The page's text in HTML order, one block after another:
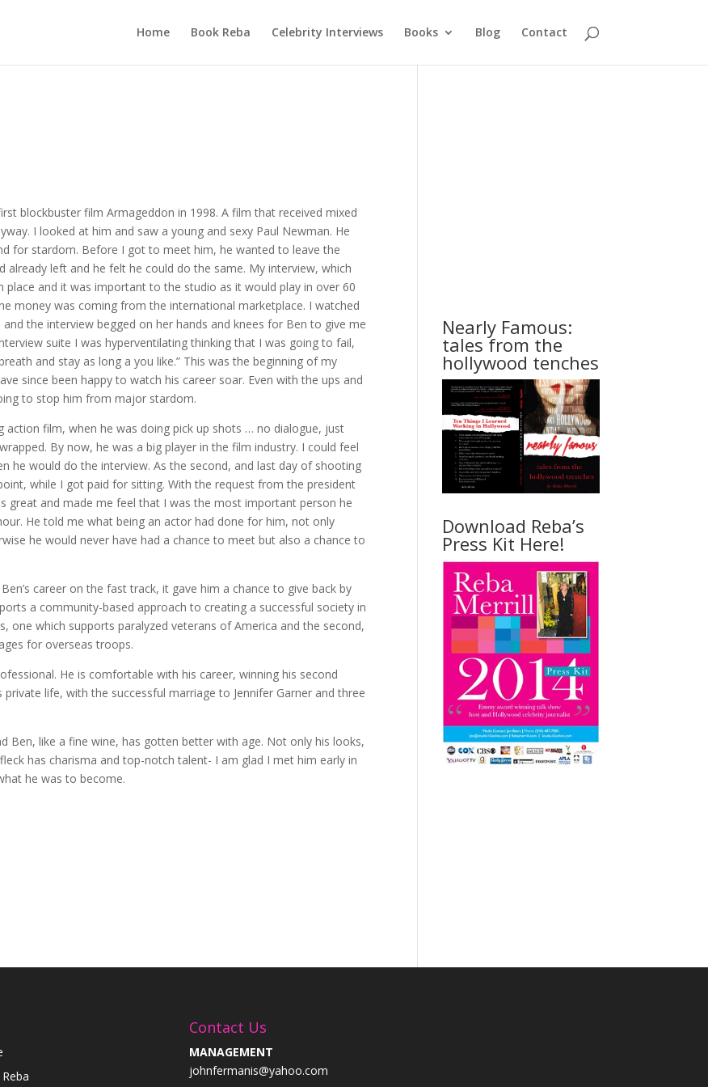
Home Book Reba Celebrity Interviews Books Blog Contact
blockbuster film Armageddon in 1998. A film that received mixed
I looked at him and saw a young and sexy Paul Newman. He
for stardom. Before I got to meet him, he wanted to leave the
left and he felt he could do the same. My interview, which
and it was important to the studio as it would play in over 60
money was coming from the international marketplace. I watched
the interview begged on her hands and knees for Ben to give me
suite I was hyperventilating thinking that I was going to fail,
and stay as long a you like.” This was the beginning of my
since been happy to watch his career soar. Even with the ups and
to stop him from major stardom.
film, when he was doing pick up shots … no dialogue, just
By now, he was a big player in the film industry. I could feel
he would do the interview. As the second, and last day of shooting
while I got paid for sitting. With the request from the president
great and made me feel that I was the most important person he
He told me what being an actor had done for him, not only
he would never have had a chance to meet but also a chance to
career on the fast track, it gave him a chance to give back by
a community-based approach to creating a successful society in
one which supports paralyzed veterans of America and the second,
for overseas troops.
He is comfortable with his career, winning his second
life, with the successful marriage to Jennifer Garner and three
Ben, like a fine wine, has gotten better with age. Not only his looks,
has charisma and top-notch talent- I am glad I met him early in
he was to become.
Nearly Famous:
tales from the
hollywood tenches
Download Reba’s
Press Kit Here!
Contact Us
MANAGEMENT
johnfermanis@yahoo.com